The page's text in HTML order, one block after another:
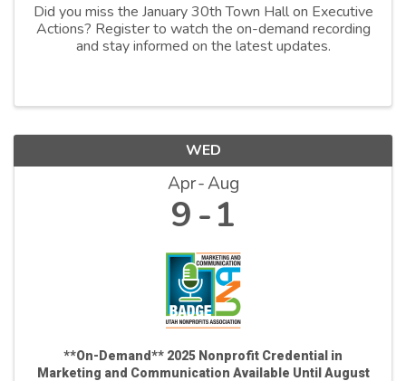
Did you miss the January 30th Town Hall on Executive
Actions? Register to watch the on-demand recording
and stay informed on the latest updates.
WED
Apr Aug
9 1
**On-Demand** 2025 Nonprofit Credential in
Marketing and Communication Available Until August